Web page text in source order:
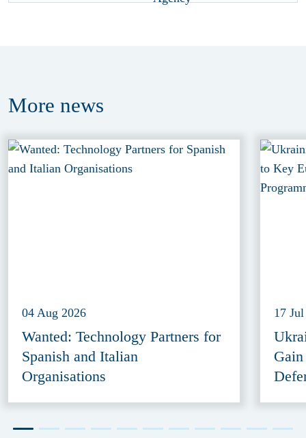
More news
04 Aug 2026
Wanted: Technology Partners for
Spanish and Italian
Organisations
17